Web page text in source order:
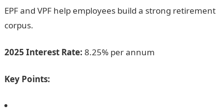
EPF and VPF help employees build a strong retirement
corpus.
2025 Interest Rate: 8.25% per annum
Key Points: